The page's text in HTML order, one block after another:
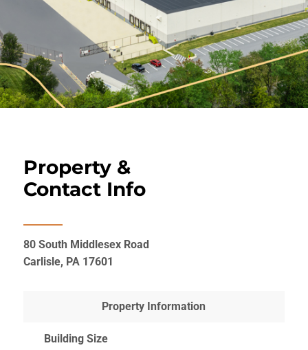
Property &
Contact Info
80 South Middlesex Road
Carlisle, PA 17601
Property Information
Building Size